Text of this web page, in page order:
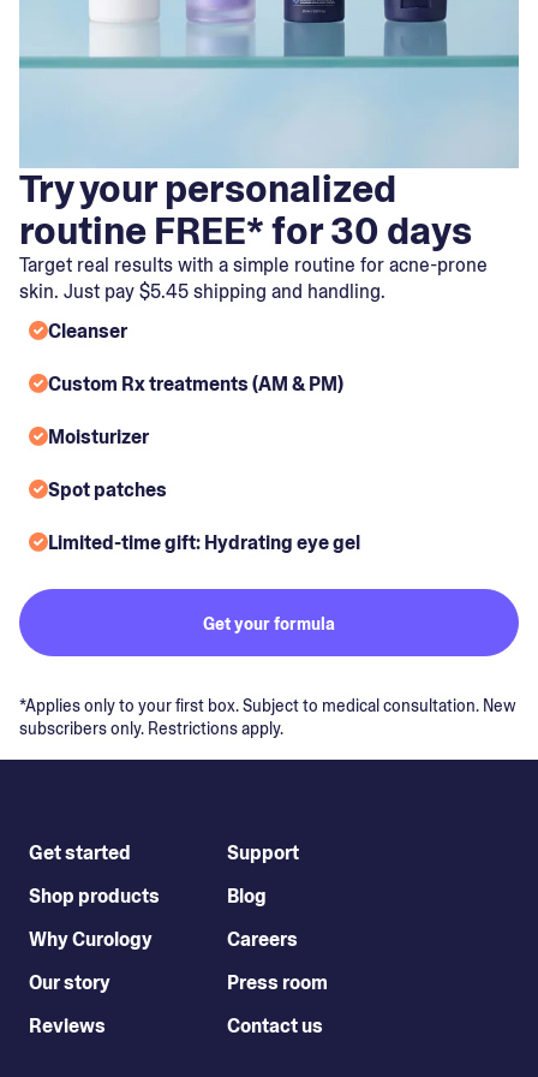
Try your personalized
routine FREE* for 30 days
Target real results with a simple routine for acne-prone
skin. Just pay $5.45 shipping and handling.
Cleanser
Custom Rx treatments (AM & PM)
Moisturizer
Spot patches
Limited-time gift: Hydrating eye gel
Get your formula
*Applies only to your first box. Subject to medical consultation. New
subscribers only. Restrictions apply.
Get started
Shop products
Why Curology
Our story
Reviews
Support
Blog
Careers
Press room
Contact us